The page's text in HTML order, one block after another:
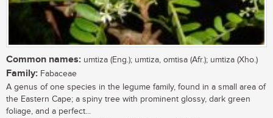
Common names: umtiza (Eng.); umtiza, omtisa (Afr.); umtiza (Xho.)
Family: Fabaceae
A genus of one species in the legume family, found in a small area of
the Eastern Cape; a spiny tree with prominent glossy, dark green
foliage, and a perfect...